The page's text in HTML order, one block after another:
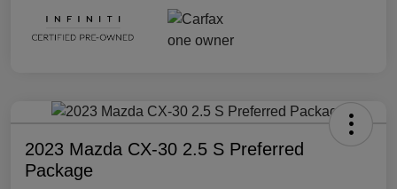
2023 Mazda CX-30 2.5 S Preferred
Package